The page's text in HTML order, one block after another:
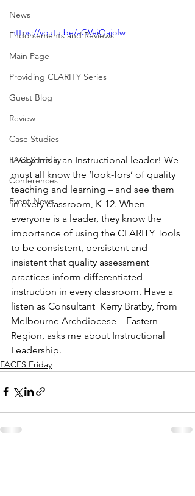
News
Endorsements and Reviews
Main Page
Providing CLARITY Series
Guest Blog
Review
Case Studies
FACES Friday
Conferences
Event News
https://youtu.be/aGVeiOajofw
Everyone is an Instructional leader! We
must all know the ‘look-fors’ of quality
teaching and learning – and see them
in every classroom, K-12. When
everyone is a leader, they know the
importance of using the CLARITY Tools
to be consistent, persistent and
insistent that quality assessment
practices inform differentiated
instruction in every classroom. Have a
listen as Consultant  Kerry Bratby, from
Melbourne Archdiocese – Eastern
Region, asks me about Instructional
Leadership.
FACES Friday